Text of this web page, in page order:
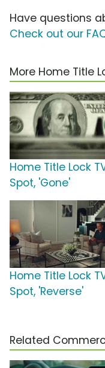
Have questions
Check out our
More Home Title
Home Title Lock
Spot, 'Gone'
Home Title Lock
Spot, 'Reverse'
Related